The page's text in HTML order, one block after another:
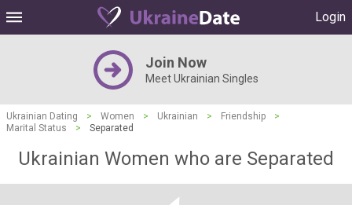
Login
Join Now
Meet Ukrainian Singles
Ukrainian Dating > Women > Ukrainian > Friendship
>
Marital Status
> Separated
Ukrainian Women who are Separated